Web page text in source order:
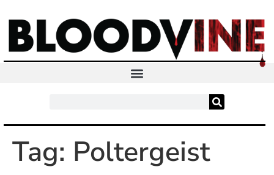
Tag: Poltergeist